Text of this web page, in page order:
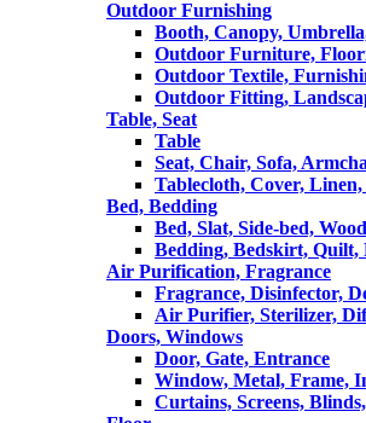
Outdoor Furnishing
Booth, Canopy,
Outdoor Furniture,
Outdoor Textile,
Outdoor Fitting,
Table, Seat
Table
Seat, Chair, Sofa,
Tablecloth, Cover,
Bed, Bedding
Bed, Slat, Side-bed,
Bedding, Bedskirt, Quilt,
Air Purification, Fragrance
Fragrance, Disinfector,
Air Purifier, Sterilizer,
Doors, Windows
Door, Gate, Entrance
Window, Metal, Frame,
Curtains, Screens,